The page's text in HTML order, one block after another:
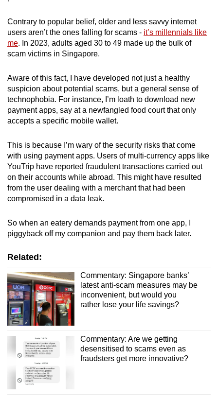
Contrary to popular belief, older and less savvy internet
users aren’t the ones falling for scams - it’s millennials like
me. In 2023, adults aged 30 to 49 made up the bulk of
scam victims in Singapore.
Aware of this fact, I have developed not just a healthy
suspicion about potential scams, but a general sense of
technophobia. For instance, I’m loath to download new
payment apps, say at a newfangled food court that only
accepts a specific mobile wallet.
This is because I’m wary of the security risks that come
with using payment apps. Users of multi-currency apps like
YouTrip have reported fraudulent transactions carried out
on their accounts while abroad. This might have resulted
from the user dealing with a merchant that had been
compromised in a data leak.
So when an eatery demands payment from one app, I
piggyback off my companion and pay them back later.
Related:
Commentary: Singapore banks’
latest anti-scam measures may be
inconvenient, but would you
rather lose your life savings?
Commentary: Are we getting
desensitised to scams even as
fraudsters get more innovative?